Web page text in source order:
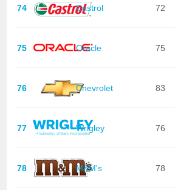
74 Castrol 72
75 Oracle 75
76 Chevrolet 83
77 Wrigley 76
78 M&M's 78